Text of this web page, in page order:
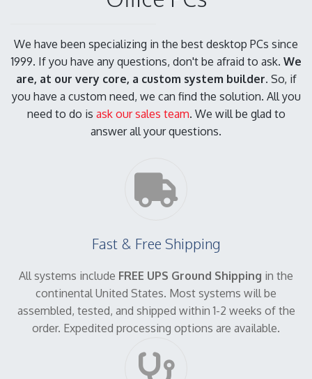
We have been specializing in the best desktop PCs since
1999. If you have any questions, don't be afraid to ask. We
are, at our very core, a custom system builder. So, if
you have a custom need, we can find the solution. All you
need to do is ask our sales team. We will be glad to
answer all your questions.
Fast & Free Shipping
All systems include FREE UPS Ground Shipping in the
continental United States. Most systems will be
assembled, tested, and shipped within 1-2 weeks of the
order. Expedited processing options are available.